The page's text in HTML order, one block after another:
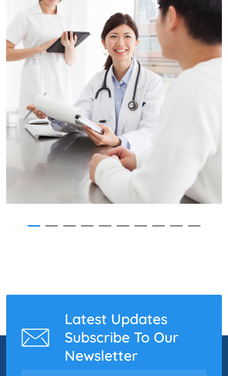
Latest Updates
Subscribe To Our
Newsletter